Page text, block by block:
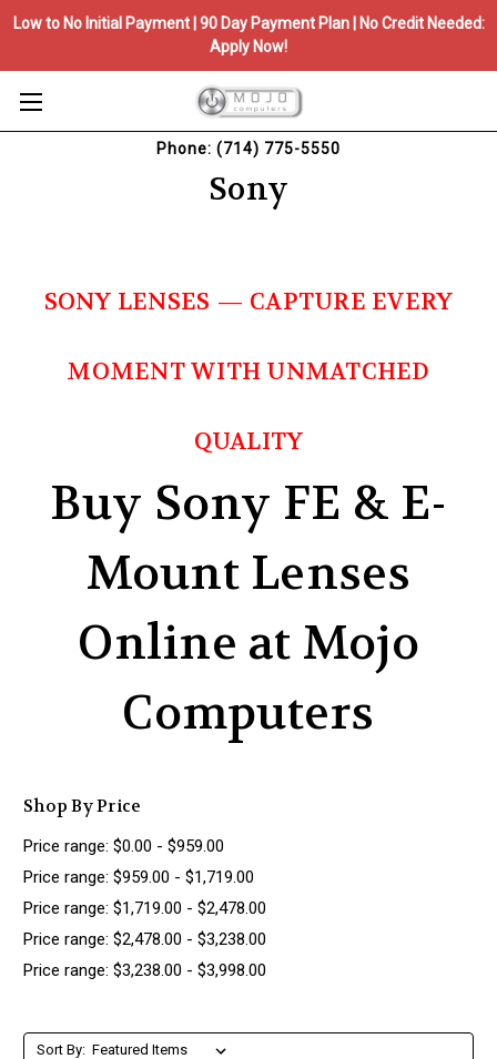
Low to No Initial Payment | 90 Day Payment Plan | No Credit Needed:
Apply Now!
Phone: (714) 775-5550
Sony
SONY LENSES — CAPTURE EVERY
MOMENT WITH UNMATCHED
QUALITY
Buy Sony FE & E-
Mount Lenses
Online at Mojo
Computers
Shop By Price
Price range: $0.00 - $959.00
Price range: $959.00 - $1,719.00
Price range: $1,719.00 - $2,478.00
Price range: $2,478.00 - $3,238.00
Price range: $3,238.00 - $3,998.00
Sort By: